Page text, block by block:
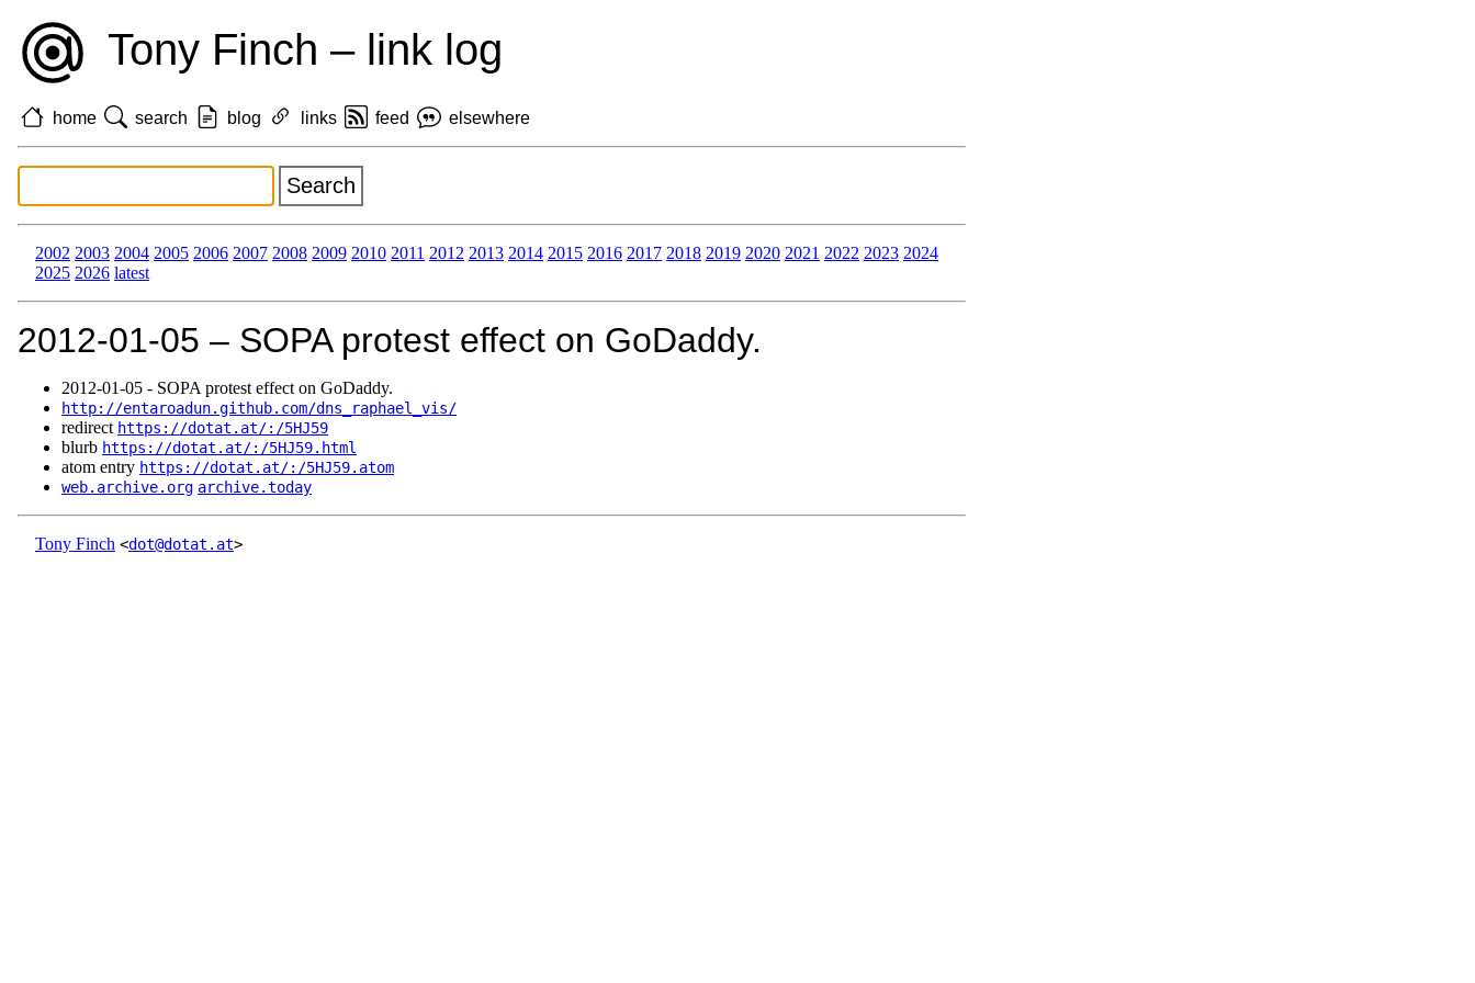
Tony Finch – link log
home search blog links feed elsewhere
2002 2003 2004 2005 2006 2007 2008 2009 2010 2011 2012 2013 2014 2015 2016 2017 2018 2019 2020 2021 2022 2023 2024
2025 2026 latest
2012‑01‑05 – SOPA protest effect on GoDaddy.
2012‑01‑05 - SOPA protest effect on GoDaddy.
http://entaroadun.github.com/dns_raphael_vis/
redirect https://dotat.at/:/5HJ59
blurb https://dotat.at/:/5HJ59.html
atom entry https://dotat.at/:/5HJ59.atom
web.archive.org archive.today
Tony Finch <dot@dotat.at>